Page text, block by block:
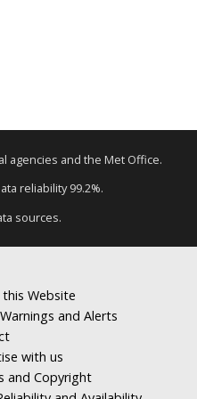
agencies and the Met Office.
reliability 99.2%.
sources.
Website
and Alerts
with us
and Copyright